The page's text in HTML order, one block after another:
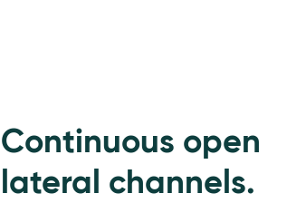
Continuous open
lateral channels.